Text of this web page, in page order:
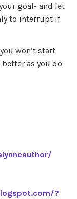
goal- and let
to interrupt if
won’t start
as you do
?